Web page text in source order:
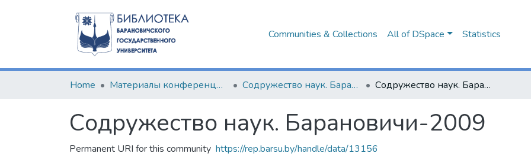
Communities & Collections All of DSpace Statistics
Home Материалы конференций и семинаров Содружество наук. Барановичи (2005-2015 гг.) Содружество наук. Барановичи-2009
Содружество наук. Барановичи-2009
Permanent URI for this community https://rep.barsu.by/handle/data/13156